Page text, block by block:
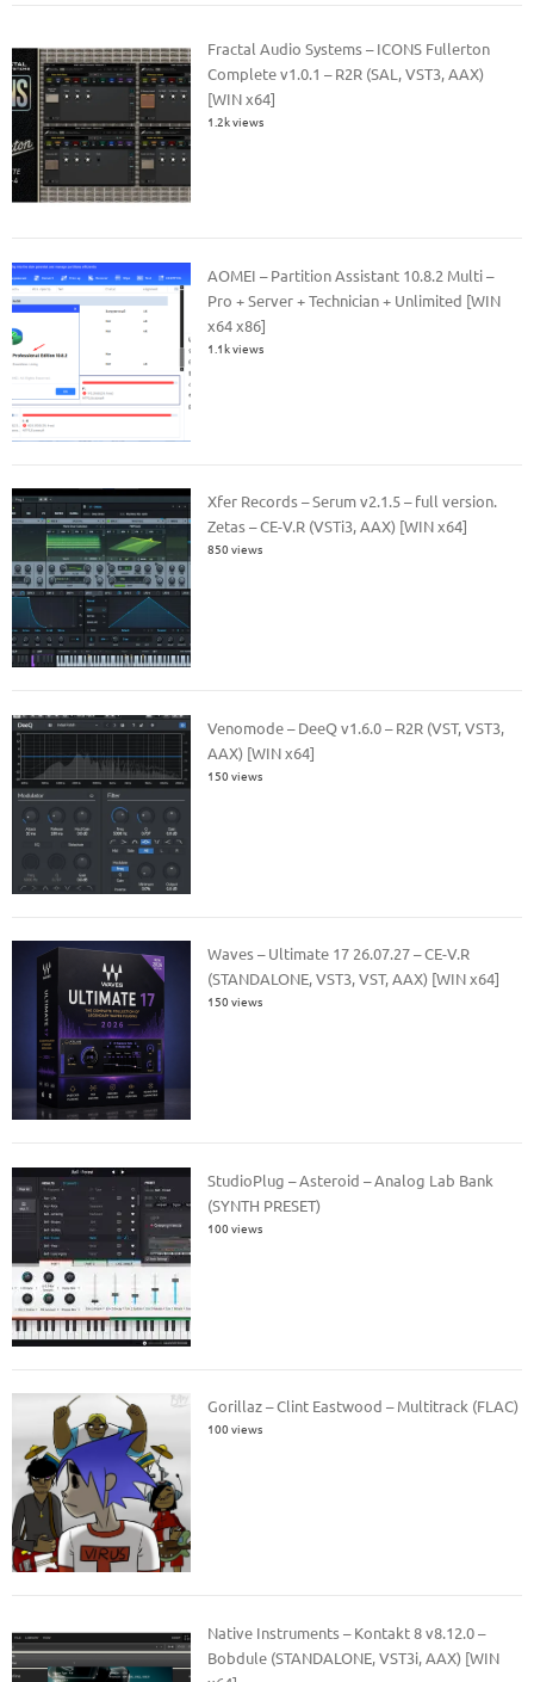
Fractal Audio Systems – ICONS Fullerton
Complete v1.0.1 – R2R (SAL, VST3, AAX)
[WIN x64]
1.2k views
AOMEI – Partition Assistant 10.8.2 Multi –
Pro + Server + Technician + Unlimited [WIN
x64 x86]
1.1k views
Xfer Records – Serum v2.1.5 – full version.
Zetas – CE-V.R (VSTi3, AAX) [WIN x64]
850 views
Venomode – DeeQ v1.6.0 – R2R (VST, VST3,
AAX) [WIN x64]
150 views
Waves – Ultimate 17 26.07.27 – CE-V.R
(STANDALONE, VST3, VST, AAX) [WIN x64]
150 views
StudioPlug – Asteroid – Analog Lab Bank
(SYNTH PRESET)
100 views
Gorillaz – Clint Eastwood – Multitrack (FLAC)
100 views
Native Instruments – Kontakt 8 v8.12.0 –
Bobdule (STANDALONE, VST3i, AAX) [WIN